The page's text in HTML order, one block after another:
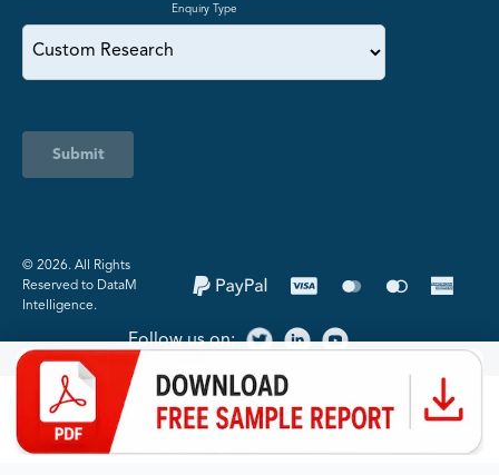
Enquiry Type
Submit
©️ 2026. All Rights
Reserved to DataM
Intelligence.
Follow us on: